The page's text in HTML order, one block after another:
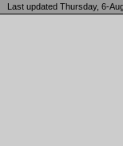
Last updated Thursday, 6-